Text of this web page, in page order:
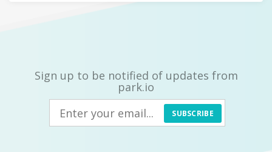
Sign up to be notified of updates from
park.io
SUBSCRIBE